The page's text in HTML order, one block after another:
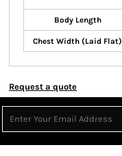
Body Length
Chest Width (Laid Flat)
Request a quote